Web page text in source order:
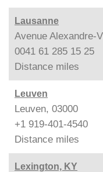
Lausanne
Avenue Alexandre-
0041 61 285 15 25
Distance miles
Leuven
Leuven, 03000
+1 919-401-4540
Distance miles
Lexington, KY